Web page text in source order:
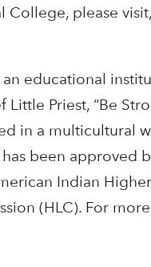
College, please visit,
educational
Priest, “Be
in a multicultural
been approved
Indian
(HLC). For